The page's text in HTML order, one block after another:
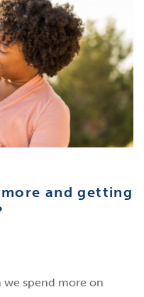
and getting
spend more on